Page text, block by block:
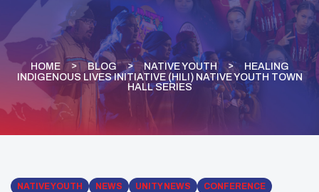
HOME BLOG NATIVE YOUTH
HEALING
INDIGENOUS LIVES INITIATIVE (HILI) NATIVE YOUTH TOWN
HALL SERIES
NATIVE YOUTH NEWS UNITY NEWS
CONFERENCE